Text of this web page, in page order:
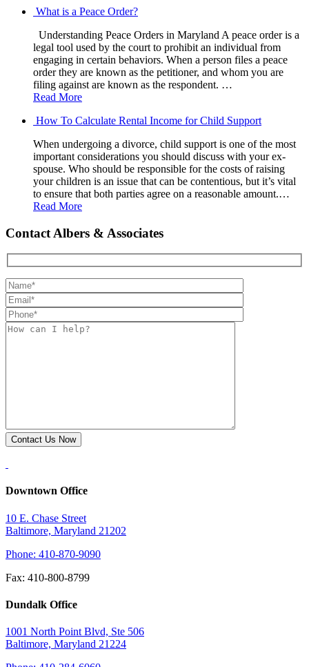
What is a Peace Order?
Understanding Peace Orders in Maryland A peace order is a
legal tool used by the court to prohibit an individual from
engaging in certain behaviors. When a person files a peace
order they are known as the petitioner, and whom you are
filing against are known as the respondent. …
Read More
How To Calculate Rental Income for Child Support
When undergoing a divorce, child support is one of the most
important considerations you should discuss with your ex-
spouse. Who should be responsible for the costs of raising
your children is an issue that can be contentious, but it’s vital
to ensure that both parties agree on a reasonable amount.…
Read More
Contact Albers & Associates
Downtown Office
10 E. Chase Street
Baltimore, Maryland 21202
Phone: 410-870-9090
Fax: 410-800-8799
Dundalk Office
1001 North Point Blvd, Ste 506
Baltimore, Maryland 21224